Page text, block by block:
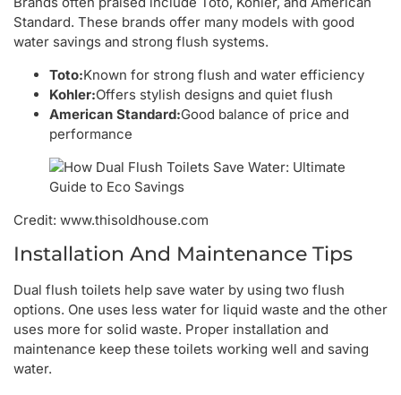
Standard. These brands offer many models with good
water savings and strong flush systems.
Toto:Known for strong flush and water efficiency
Kohler:Offers stylish designs and quiet flush
American Standard:Good balance of price and
performance
Credit: www.thisoldhouse.com
Installation And Maintenance Tips
Dual flush toilets help save water by using two flush
options. One uses less water for liquid waste and the other
uses more for solid waste. Proper installation and
maintenance keep these toilets working well and saving
water.